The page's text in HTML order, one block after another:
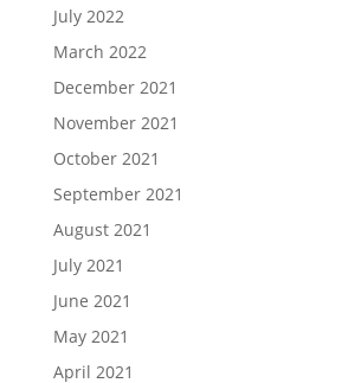
July 2022
March 2022
December 2021
November 2021
October 2021
September 2021
August 2021
July 2021
June 2021
May 2021
April 2021